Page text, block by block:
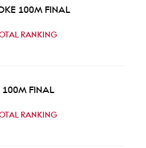
100M FINAL
RANKING
100M FINAL
RANKING